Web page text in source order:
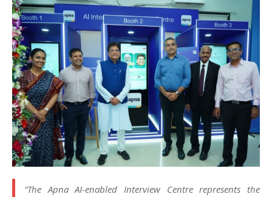
“The Apna AI-enabled Interview Centre represents the